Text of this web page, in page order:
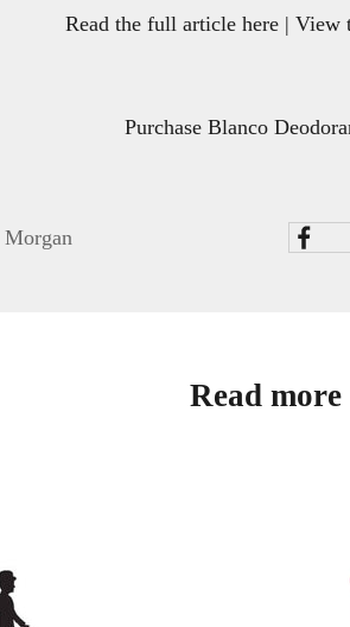
Read the full article here | View
Purchase Blanco
Read more